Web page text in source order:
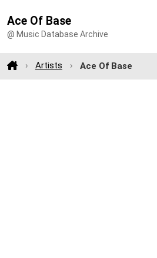
Ace Of Base
@ Music Database Archive
Artists Ace Of Base